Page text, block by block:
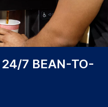
7 BEAN-TO-